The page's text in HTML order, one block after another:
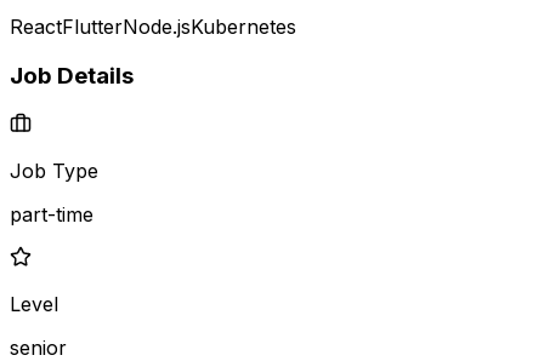
ReactFlutterNode.jsKubernetes
Job Details
Job Type
part-time
Level
senior